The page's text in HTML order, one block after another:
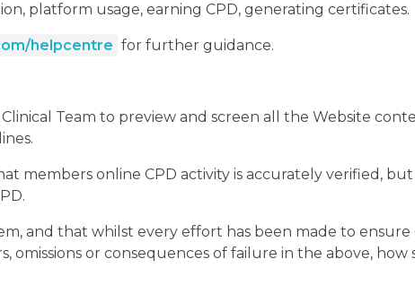
platform usage, earning CPD, generating certificates.
helpcentre for further guidance.
Team to preview and screen all the Website
members online CPD activity is accurately verified,
and that whilst every effort has been made to
or consequences of failure in the above, how